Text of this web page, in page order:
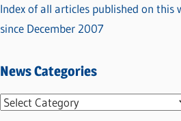
Index of all articles published on this
since December 2007
News Categories
N